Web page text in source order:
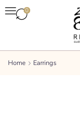
0
Home Earrings